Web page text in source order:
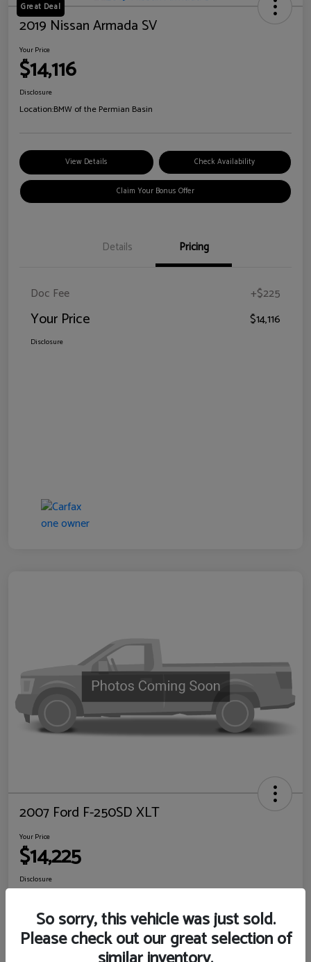
Great Deal
2019 Nissan Armada SV
Your Price
$14,116
Disclosure
Location:BMW of the Permian Basin
View Details Check Availability
Claim Your Bonus Offer
Details Pricing
Doc Fee +$225
Your Price $14,116
Disclosure
2007 Ford F-250SD XLT
Your Price
$14,225
Disclosure
View Details
So sorry, this vehicle was just sold.
Please check out our great selection of